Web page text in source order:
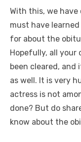
With this, we have
must have
for about the
Hopefully, all your
been cleared,
as well. It is very
actress is not
done? But do
know about the